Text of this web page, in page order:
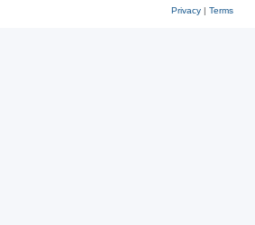
Privacy| Terms